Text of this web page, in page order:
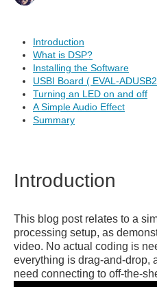
Introduction
What is DSP?
Installing the Software
USBI Board ( EVAL-
Turning an LED on and off
A Simple Audio Effect
Summary
Introduction
This blog post relates to a
processing setup, as
video. No actual coding is
everything is drag-and-drop,
need connecting to off-the-